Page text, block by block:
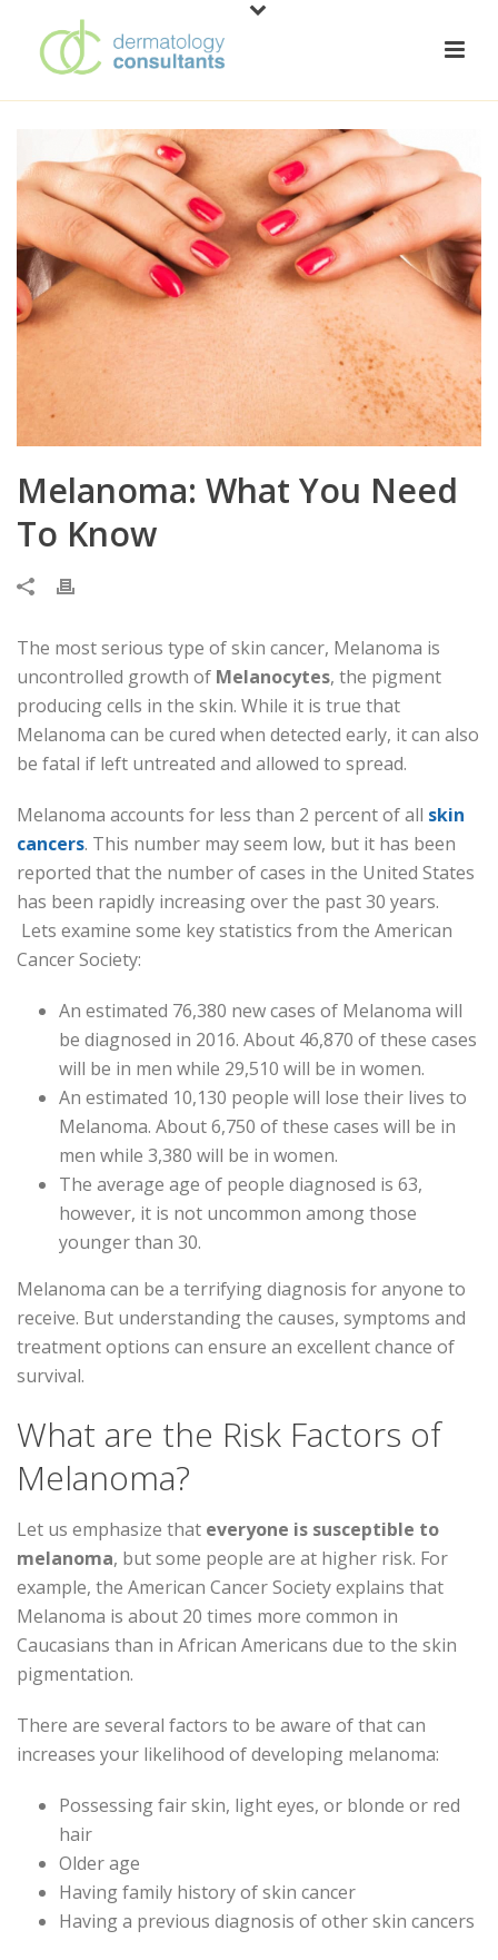
Melanoma: What You Need
To Know
The most serious type of skin cancer, Melanoma is
uncontrolled growth of Melanocytes, the pigment
producing cells in the skin. While it is true that
Melanoma can be cured when detected early, it can also
be fatal if left untreated and allowed to spread.
Melanoma accounts for less than 2 percent of all skin
cancers. This number may seem low, but it has been
reported that the number of cases in the United States
has been rapidly increasing over the past 30 years.
Lets examine some key statistics from the American
Cancer Society:
An estimated 76,380 new cases of Melanoma will
be diagnosed in 2016. About 46,870 of these cases
will be in men while 29,510 will be in women.
An estimated 10,130 people will lose their lives to
Melanoma. About 6,750 of these cases will be in
men while 3,380 will be in women.
The average age of people diagnosed is 63,
however, it is not uncommon among those
younger than 30.
Melanoma can be a terrifying diagnosis for anyone to
receive. But understanding the causes, symptoms and
treatment options can ensure an excellent chance of
survival.
What are the Risk Factors of
Melanoma?
Let us emphasize that everyone is susceptible to
melanoma, but some people are at higher risk. For
example, the American Cancer Society explains that
Melanoma is about 20 times more common in
Caucasians than in African Americans due to the skin
pigmentation.
There are several factors to be aware of that can
increases your likelihood of developing melanoma:
Possessing fair skin, light eyes, or blonde or red
hair
Older age
Having family history of skin cancer
Having a previous diagnosis of other skin cancers